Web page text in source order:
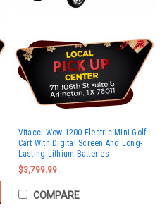
Vitacci Wow 1200 Electric Mini Golf
Cart With Digital Screen And Long-
Lasting Lithium Batteries
$3,799.99
COMPARE